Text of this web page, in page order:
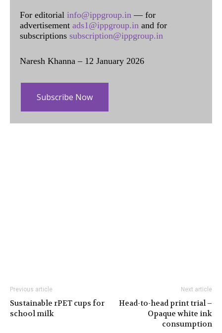
For editorial info@ippgroup.in — for
advertisement ads1@ippgroup.in and for
subscriptions subscription@ippgroup.in
Naresh Khanna – 12 January 2026
Subscribe Now
Previous article
Sustainable rPET cups for
school milk
Next article
Head-to-head print trial –
Opaque white ink
consumption